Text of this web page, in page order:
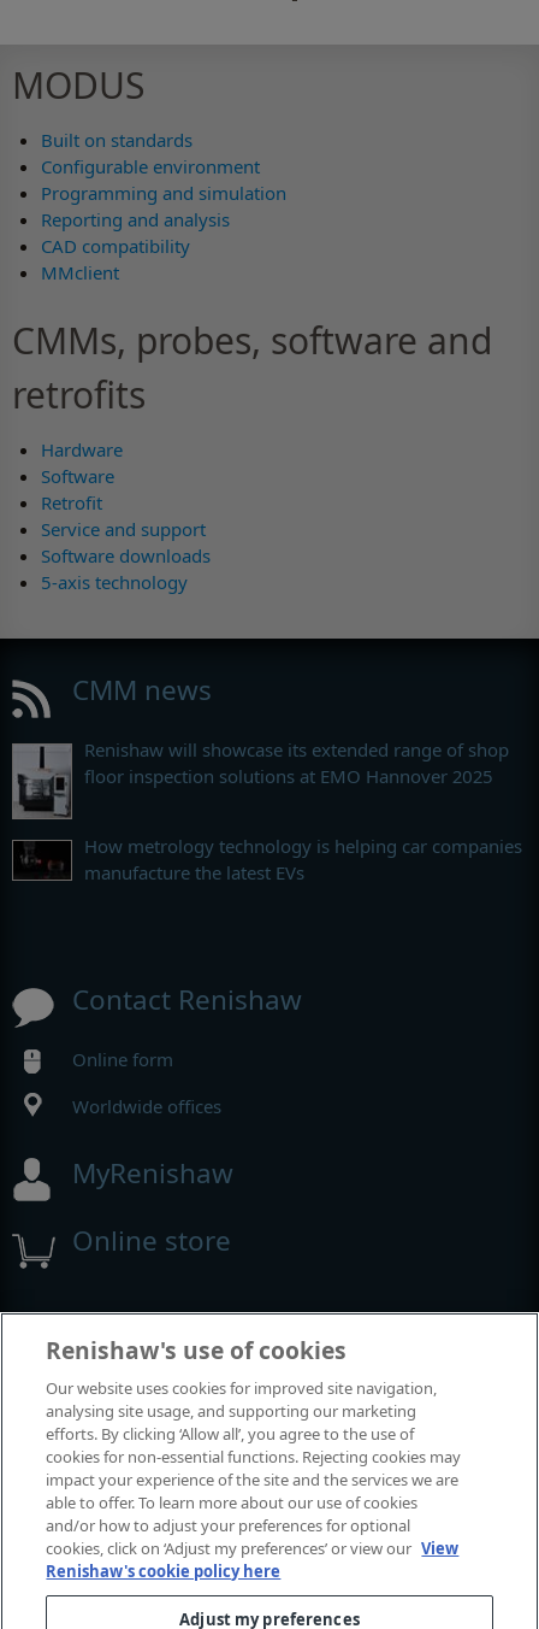
MODUS
Built on standards
Configurable environment
Programming and simulation
Reporting and analysis
CAD compatibility
MMclient
CMMs, probes, software and
retrofits
Hardware
Software
Retrofit
Service and support
Software downloads
5-axis technology
CMM news
Renishaw will showcase its extended range of shop
floor inspection solutions at EMO Hannover 2025
How metrology technology is helping car companies
manufacture the latest EVs
Contact Renishaw
Online form
Worldwide offices
MyRenishaw
Online store
Events and exhibitions
View all events and exhibitions
Renishaw's use of cookies
Our website uses cookies for improved site navigation,
analysing site usage, and supporting our marketing
efforts. By clicking ‘Allow all’, you agree to the use of
cookies for non-essential functions. Rejecting cookies may
impact your experience of the site and the services we are
able to offer. To learn more about our use of cookies
and/or how to adjust your preferences for optional
cookies, click on ‘Adjust my preferences’ or view our View
Renishaw's cookie policy here
Adjust my preferences